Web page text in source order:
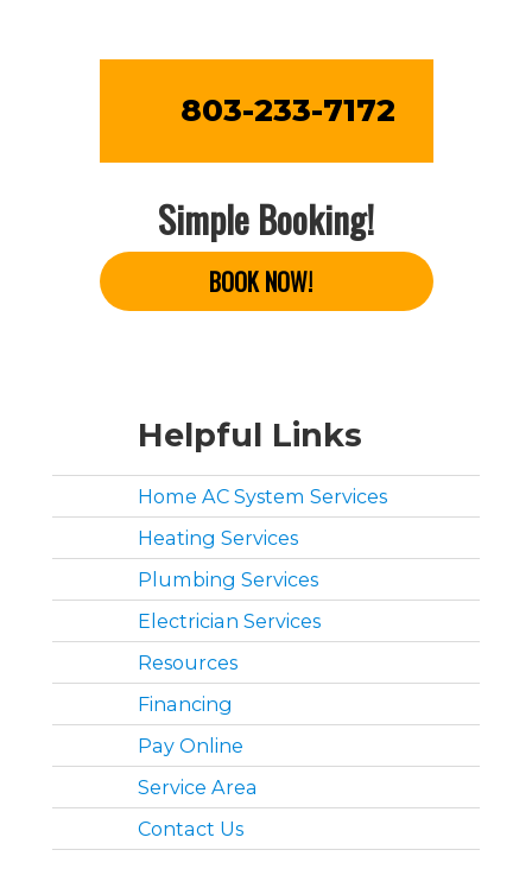
803-233-7172
Simple Booking!
BOOK NOW!
Helpful Links
Home AC System Services
Heating Services
Plumbing Services
Electrician Services
Resources
Financing
Pay Online
Service Area
Contact Us